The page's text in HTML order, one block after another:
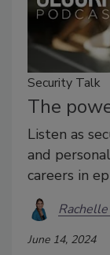
Security Talk
The
Listen as
and
careers in
June 14, 2024